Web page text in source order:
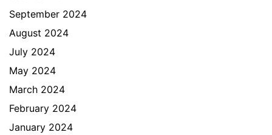
September 2024
August 2024
July 2024
May 2024
March 2024
February 2024
January 2024